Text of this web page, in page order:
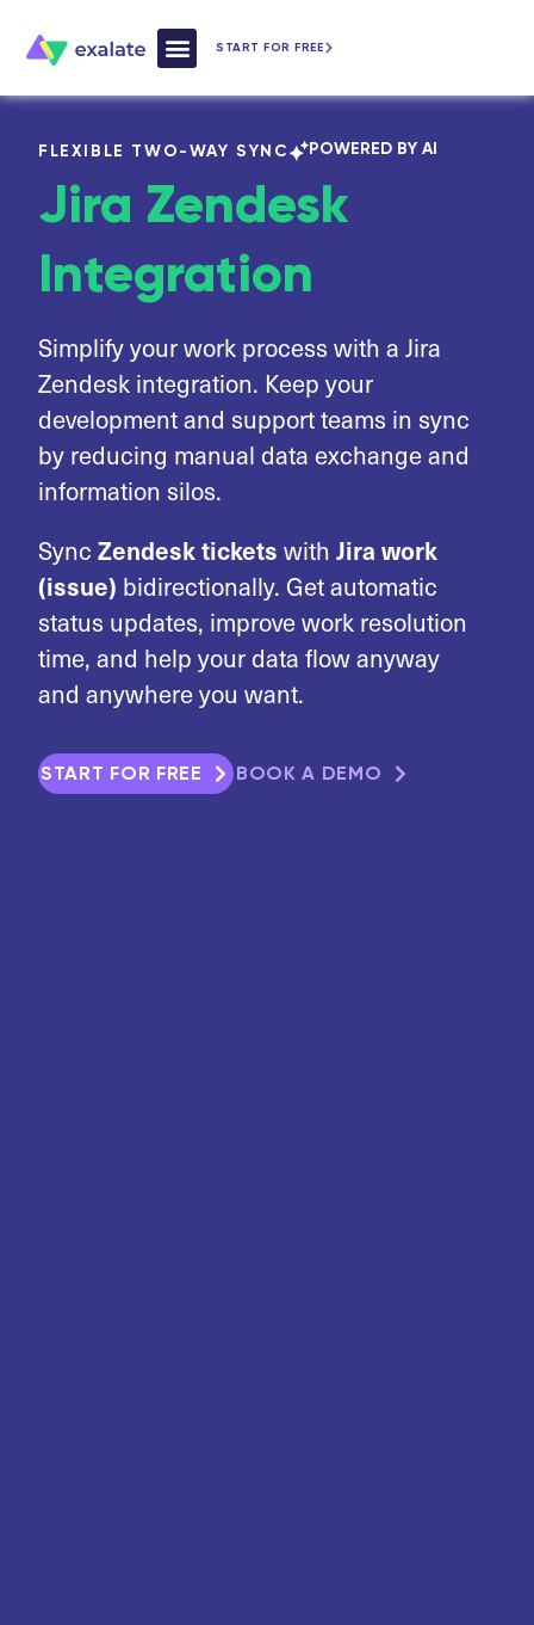
START FOR FREE
FLEXIBLE TWO-WAY SYNC POWERED BY AI
Jira Zendesk
Integration
Simplify your work process with a Jira
Zendesk integration. Keep your
development and support teams in sync
by reducing manual data exchange and
information silos.
Sync Zendesk tickets with Jira work
(issue) bidirectionally. Get automatic
status updates, improve work resolution
time, and help your data flow anyway
and anywhere you want.
START FOR FREE BOOK A DEMO